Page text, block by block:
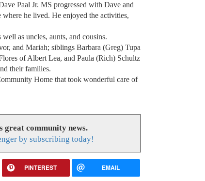
Paal Jr. MS progressed with Dave and
he lived. He enjoyed the activities,
as uncles, aunts, and cousins.
and Mariah; siblings Barbara (Greg) Tupa
of Albert Lea, and Paula (Rich) Schultz
their families.
Home that took wonderful care of
great community news.
by subscribing today!
PINTEREST EMAIL